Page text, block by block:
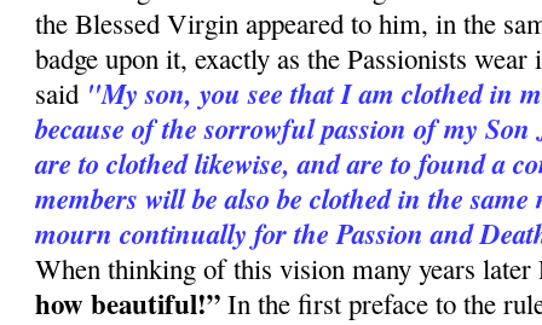
the Blessed Virgin appeared to him, in the
badge upon it, exactly as the Passionists wear
said "My son, you see that I am clothed in
because of the sorrowful passion of my
are to clothed likewise, and are to found a
members will be also be clothed in the
mourn continually for the Passion and
When thinking of this vision many years
how beautiful!” In the first preface to the